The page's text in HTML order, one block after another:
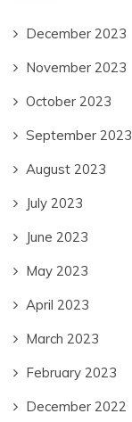
December 2023
November 2023
October 2023
September 2023
August 2023
July 2023
June 2023
May 2023
April 2023
March 2023
February 2023
December 2022